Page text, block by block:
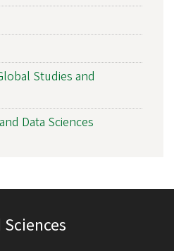
Studies and
Data Sciences